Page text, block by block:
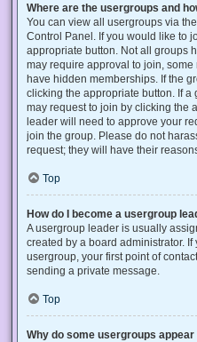
Where are the usergroups and
You can view all usergroups via
Control Panel. If you would like to
appropriate button. Not all groups
may require approval to join,
have hidden memberships. If the
clicking the appropriate button. If
may request to join by clicking the
leader will need to approve your
join the group. Please do not
request; they will have their
Top
How do I become a usergroup
A usergroup leader is usually
created by a board administrator.
usergroup, your first point of
sending a private message.
Top
Why do some usergroups